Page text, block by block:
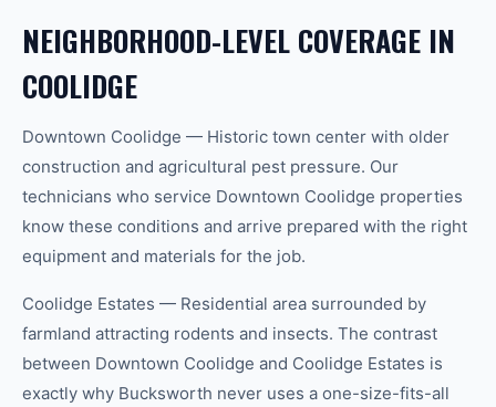
NEIGHBORHOOD-LEVEL COVERAGE IN
COOLIDGE
Downtown Coolidge — Historic town center with older
construction and agricultural pest pressure. Our
technicians who service Downtown Coolidge properties
know these conditions and arrive prepared with the right
equipment and materials for the job.
Coolidge Estates — Residential area surrounded by
farmland attracting rodents and insects. The contrast
between Downtown Coolidge and Coolidge Estates is
exactly why Bucksworth never uses a one-size-fits-all